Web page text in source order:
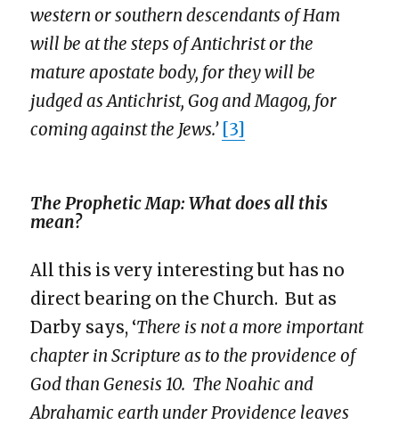
western or southern descendants of Ham
will be at the steps of Antichrist or the
mature apostate body, for they will be
judged as Antichrist, Gog and Magog, for
coming against the Jews.’ [3]
The Prophetic Map: What does all this
mean?
All this is very interesting but has no
direct bearing on the Church. But as
Darby says, ‘There is not a more important
chapter in Scripture as to the providence of
God thanGenesis 10. The Noahic and
Abrahamic earth under Providence leaves